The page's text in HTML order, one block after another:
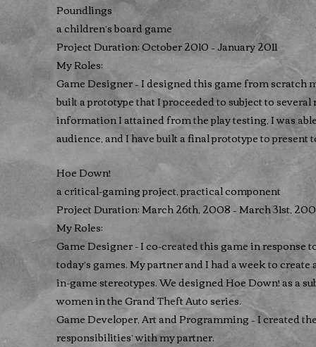
Poundlings
a children’s board game
Project Duration: October 2010 – January 2011
My Roles:
Game Designer – I designed this game from
built a prototype that I proceeded to subject to
information I attained from the play testing, I was
audience, and I have built a final prototype to present
Hoe Down!
a critical-gaming project, practical component
Project Duration: March 26th, 2008 – March 31st,
My Roles:
Game Designer - I co-created this game in response
today’s games. My partner and I had a week to
in-game stereotypes. We designed Hoe Down! as a
women in the Grand Theft Auto series.
Game Developer, Art and Programming – I created
responsibilities’ with my partner.